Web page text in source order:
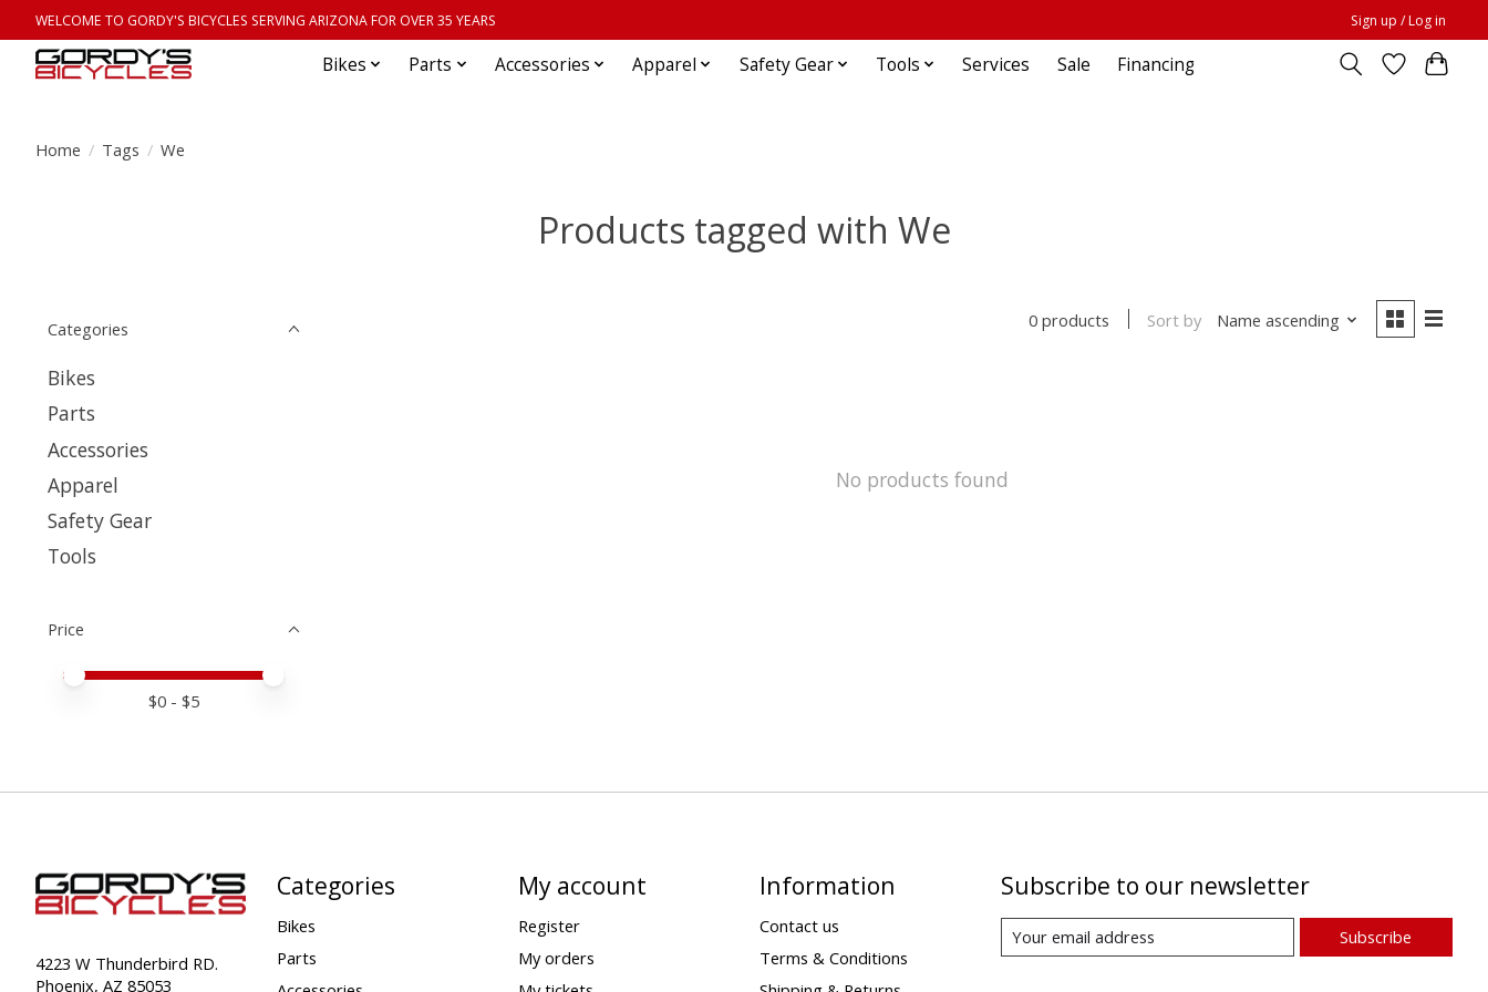
WELCOME TO GORDY'S BICYCLES SERVING ARIZONA FOR OVER 35 YEARS Sign up / Log in
Bikes Parts Accessories Apparel Safety Gear Tools Services Sale Financing
Home / Tags / We
Products tagged with We
Categories
Bikes
Parts
Accessories
Apparel
Safety Gear
Tools
Price
Price minimum value
Price maximum value
$0 - $5
0 products Sort by Name ascending
No products found
4223 W Thunderbird RD.
Phoenix, AZ 85053
Categories
Bikes
Parts
My account
Register
My orders
Information
Contact us
Terms & Conditions
Subscribe to our newsletter
Subscribe